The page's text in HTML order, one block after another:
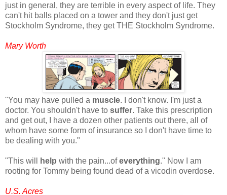
just in general, they are terrible in every aspect of life. They
can't hit balls placed on a tower and they don't just get
Stockholm Syndrome, they get THE Stockholm Syndrome.
Mary Worth
"You may have pulled a muscle. I don't know. I'm just a
doctor. You shouldn't have to suffer. Take this prescription
and get out, I have a dozen other patients out there, all of
whom have some form of insurance so I don't have time to
be dealing with you."
"This will help with the pain...ofeverything." Now I am
rooting for Tommy being found dead of a vicodin overdose.
U.S. Acres